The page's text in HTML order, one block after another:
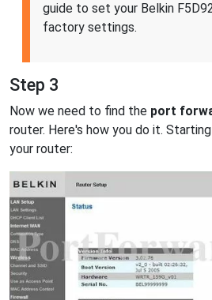
guide to set your Belkin
factory settings.
Step 3
Now we need to find the port
router. Here's how you do it.
your router: